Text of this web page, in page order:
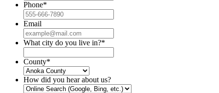
Phone*
Email
What city do you live in?*
County*
How did you hear about us?